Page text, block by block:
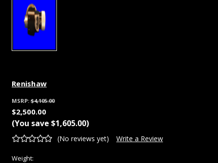
Renishaw
MSRP: $4,105.00
$2,500.00
(You save $1,605.00)
(No reviews yet) Write a Review
Weight: